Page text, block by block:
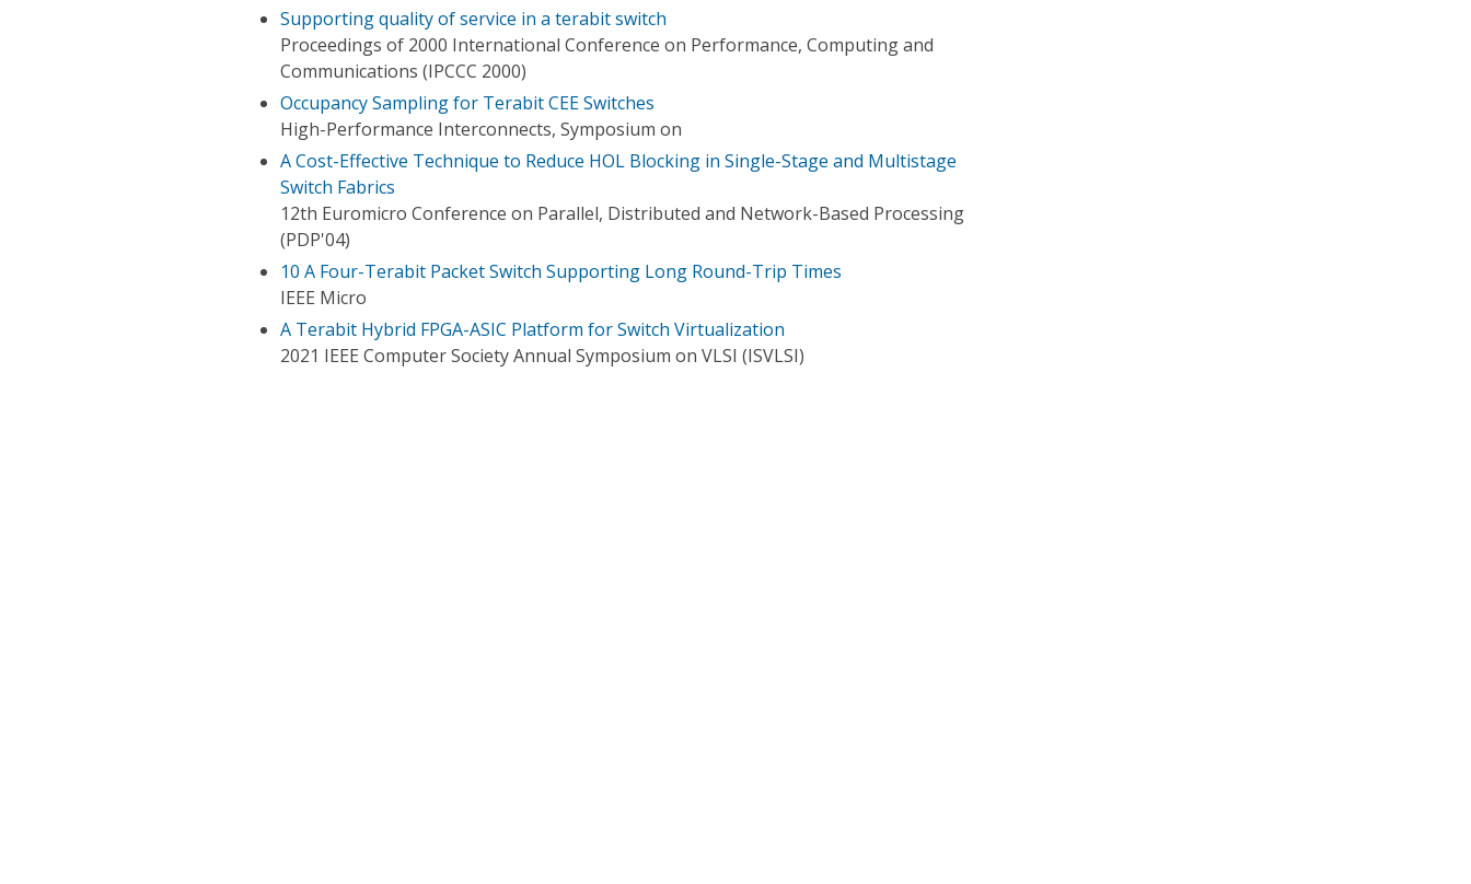
Supporting quality of service in a terabit switch
Proceedings of 2000 International Conference on Performance, Computing and
Communications (IPCCC 2000)
Occupancy Sampling for Terabit CEE Switches
High-Performance Interconnects, Symposium on
A Cost-Effective Technique to Reduce HOL Blocking in Single-Stage and Multistage
Switch Fabrics
12th Euromicro Conference on Parallel, Distributed and Network-Based Processing
(PDP'04)
10 A Four-Terabit Packet Switch Supporting Long Round-Trip Times
IEEE Micro
A Terabit Hybrid FPGA-ASIC Platform for Switch Virtualization
2021 IEEE Computer Society Annual Symposium on VLSI (ISVLSI)